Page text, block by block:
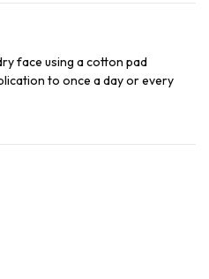
face using a cotton pad
to once a day or every